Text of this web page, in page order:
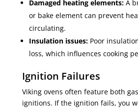
Damaged heating elements:A
or bake element can prevent
circulating.
Insulation issues:Poor
loss, which influences cooking
Ignition Failures
Viking ovens often feature both
ignitions. If the ignition fails, you